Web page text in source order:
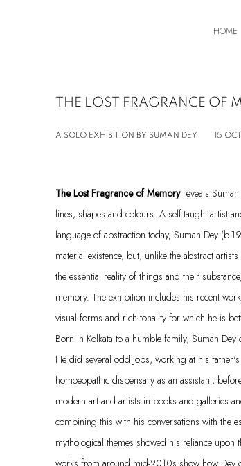
HOME
THE LOST FRAGRANCE OF
A SOLO EXHIBITION BY SUMAN DEY 15
The Lost Fragrance of Memory reveals
lines, shapes and colours. A self-taught artist
language of abstraction today, Suman Dey
material existence, but, unlike the abstract
the essential reality of things and their
memory. The exhibition includes his recent
visual forms and rich tonality for which he is
Born in Kolkata to a humble family, Suman
He did several odd jobs, working at his
homoeopathic dispensary as an assistant,
modern art and artists in books and galleries
combining this with his conversations with the
mythological themes showed his reliance upon
works from around mid-2010s show how Dey